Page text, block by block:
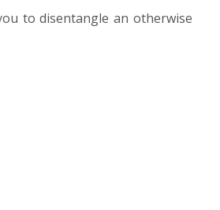
to disentangle an otherwise